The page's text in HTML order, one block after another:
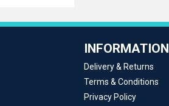
INFORMATION
Delivery & Returns
Terms & Conditions
Privacy Policy